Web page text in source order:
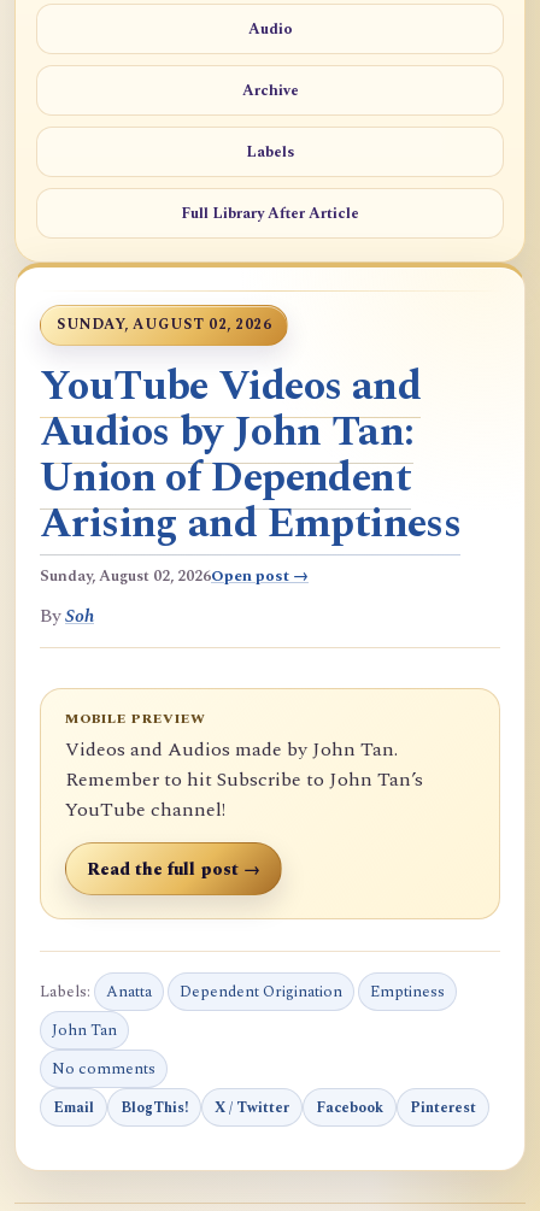
Audio
Archive
Labels
Full Library After Article
SUNDAY, AUGUST 02, 2026
YouTube Videos and
Audios by John Tan:
Union of Dependent
Arising and Emptiness
Sunday, August 02, 2026Open post →
BySoh
MOBILE PREVIEW
Videos and Audios made by John Tan.
Remember to hit Subscribe to John Tan’s
YouTube channel!
Read the full post →
Labels: Anatta Dependent Origination
Emptiness
John Tan
No comments
Email BlogThis! X / Twitter Facebook Pinterest